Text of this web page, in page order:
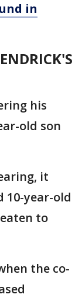
in
his
old son
it
10-year-old
to
the co-